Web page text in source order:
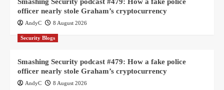
officer nearly stole Graham’s cryptocurrency
AndyC 8 August 2026
Security Blogs
Smashing Security podcast #479: How a fake police
officer nearly stole Graham’s cryptocurrency
AndyC 8 August 2026